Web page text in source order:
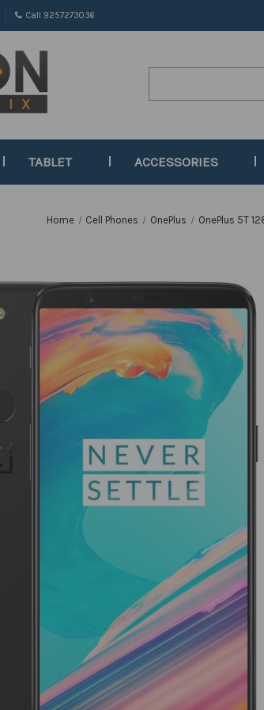
Call 9257273036
TABLET ACCESSORIES
Home Cell Phones OnePlus OnePlus 5T